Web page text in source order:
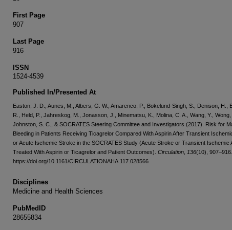
First Page
907
Last Page
916
ISSN
1524-4539
Published In/Presented At
Easton, J. D., Aunes, M., Albers, G. W., Amarenco, P., Bokelund-Singh, S., Denison, H.,
R., Held, P., Jahreskog, M., Jonasson, J., Minematsu, K., Molina, C. A., Wang, Y., Wong,
Johnston, S. C., & SOCRATES Steering Committee and Investigators (2017). Risk for
Bleeding in Patients Receiving Ticagrelor Compared With Aspirin After Transient
or Acute Ischemic Stroke in the SOCRATES Study (Acute Stroke or Transient Ischemic
Treated With Aspirin or Ticagrelor and Patient Outcomes). Circulation 136(10), 907–916.
https://doi.org/10.1161/CIRCULATIONAHA.117.028566
Disciplines
Medicine and Health Sciences
PubMedID
28655834